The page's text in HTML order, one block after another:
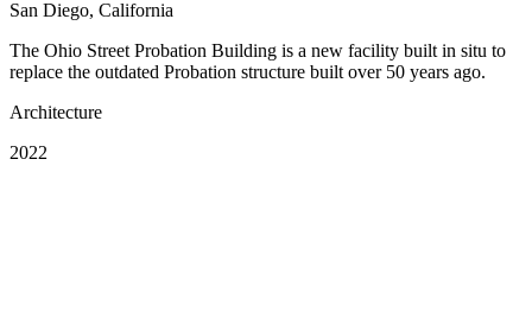
San Diego, California
The Ohio Street Probation Building is a new facility built in situ to
replace the outdated Probation structure built over 50 years ago.
Architecture
2022